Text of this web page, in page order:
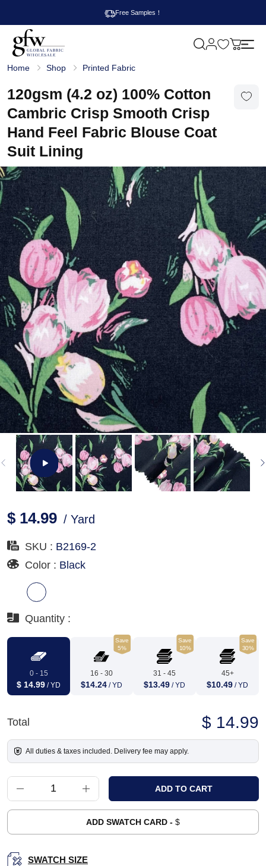
Free Samples！
l
b
a
l
F
a
b
r
i
c
W
h
o
e
s
a
e
M
Home Shop Printed Fabric
120gsm (4.2 oz) 100% Cotton
Cambric Crisp Smooth Crisp
Hand Feel Fabric Blouse Coat
Suit Lining
$ 14.99 / Yard
SKU : B2169-2
Color : Black
Quantity :
0 - 15
$ 14.99 / YD
Save
5%
16 - 30
$14.24 / YD
Save
10%
31 - 45
$13.49 / YD
Save
30%
45+
$10.49 / YD
Total $ 14.99
All duties & taxes included. Delivery fee may apply.
ADD SWATCH CARD - $
SWATCH SIZE